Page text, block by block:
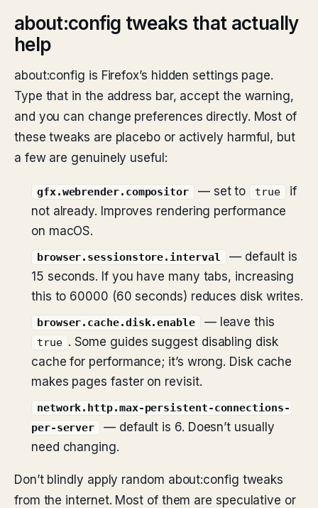
about:config tweaks that actually
help
about:config is Firefox’s hidden settings page.
Type that in the address bar, accept the warning,
and you can change preferences directly. Most of
these tweaks are placebo or actively harmful, but
a few are genuinely useful:
gfx.webrender.compositor — set to true
if
not already. Improves rendering performance
on macOS.
browser.sessionstore.interval
— default is
15 seconds. If you have many tabs, increasing
this to 60000 (60 seconds) reduces disk writes.
browser.cache.disk.enable — leave this
true . Some guides suggest disabling disk
cache for performance; it’s wrong. Disk cache
makes pages faster on revisit.
network.http.max-persistent-connections-
per-server
— default is 6. Doesn’t usually
need changing.
Don’t blindly apply random about:config tweaks
from the internet. Most of them are speculative or